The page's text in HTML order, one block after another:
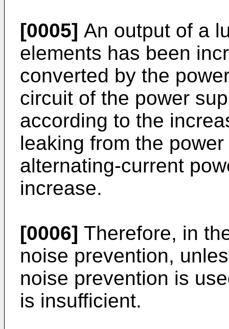
[0005] An output of a
elements has been
converted by the
circuit of the power
according to the
leaking from the
alternating-current
increase.
[0006] Therefore, in
noise prevention,
noise prevention is
is insufficient.